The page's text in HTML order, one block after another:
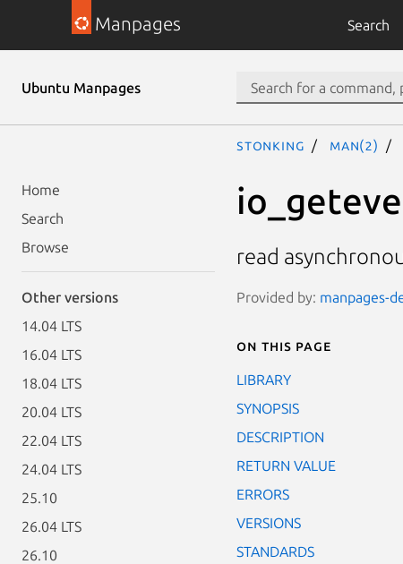
Manpages Search
Ubuntu Manpages
Home
Search
Browse
Other versions
14.04 LTS
16.04 LTS
18.04 LTS
20.04 LTS
22.04 LTS
24.04 LTS
25.10
26.04 LTS
26.10
stonking man(2)
read
Provided by: manpages-
On this page
LIBRARY
SYNOPSIS
DESCRIPTION
RETURN VALUE
ERRORS
VERSIONS
STANDARDS